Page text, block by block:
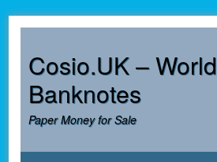
contentCosio.UK – World
Banknotes
Paper Money for Sale